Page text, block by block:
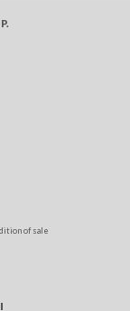
of sale